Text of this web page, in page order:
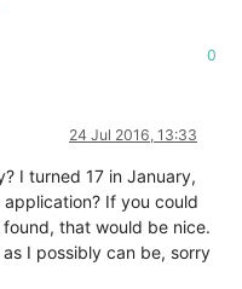
0
24 Jul 2016, 13:33
I turned 17 in January,
If you could
that would be nice.
I possibly can be, sorry